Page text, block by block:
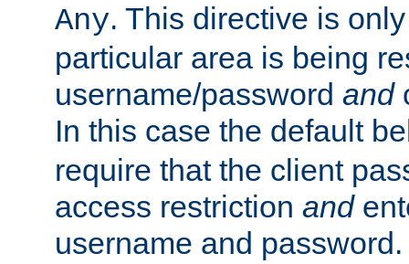
Any. This directive is
particular area is being
username/password and
In this case the default
require that the client
access restriction and
username and